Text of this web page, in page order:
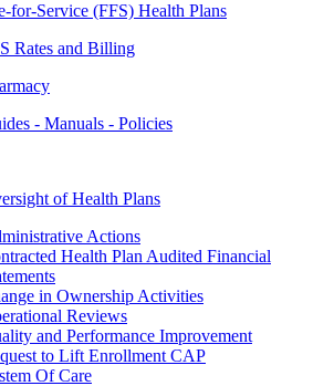
for-Service (FFS) Health Plans
Rates and Billing
- Manuals - Policies
of Health Plans
Actions
Health Plan Audited Financial
in Ownership Activities
Reviews
and Performance Improvement
to Lift Enrollment CAP
Of Care